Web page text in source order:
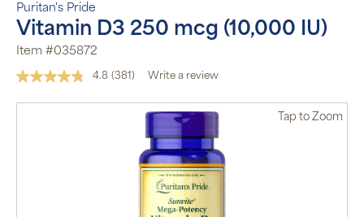
Puritan's Pride
Vitamin D3 250 mcg (10,000 IU)
Item #035872
4.8 Read
Reviews.
Same
page
(381) Write a review
Tap to Zoom